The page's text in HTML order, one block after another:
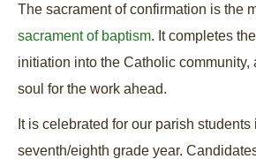
The sacrament of confirmation is the
sacrament of baptism. It completes
initiation into the Catholic community,
soul for the work ahead.
It is celebrated for our parish students
seventh/eighth grade year.